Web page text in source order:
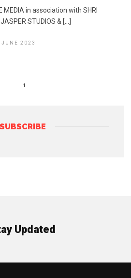
MEDIA in association with SHRI
STUDIOS & […]
JUNE 2023
1
SUBSCRIBE
Updated